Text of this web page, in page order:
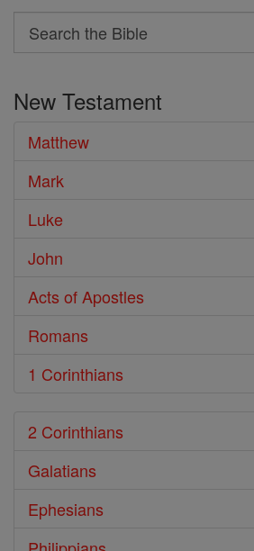
Search
Search
Bible
New Testament
Matthew
Mark
Luke
John
Acts of Apostles
Romans
1 Corinthians
2 Corinthians
Galatians
Ephesians